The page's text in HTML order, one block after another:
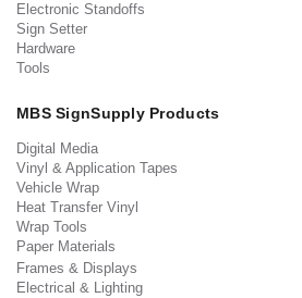
Electronic Standoffs
Sign Setter
Hardware
Tools
MBS SignSupply Products
Digital Media
Vinyl & Application Tapes
Vehicle Wrap
Heat Transfer Vinyl
Wrap Tools
Paper Materials
Frames & Displays
Electrical & Lighting